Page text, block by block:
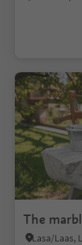
The
Lasa/Laas,